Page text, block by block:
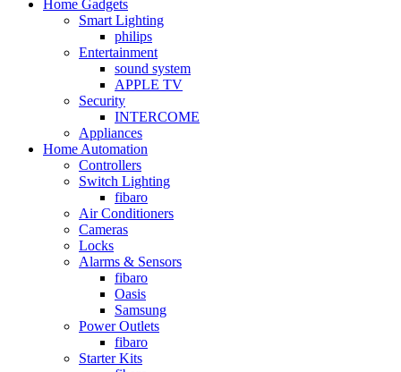
Home Gadgets
Smart Lighting
philips
Entertainment
sound system
APPLE TV
Security
INTERCOME
Appliances
Home Automation
Controllers
Switch Lighting
fibaro
Air Conditioners
Cameras
Locks
Alarms & Sensors
fibaro
Oasis
Samsung
Power Outlets
fibaro
Starter Kits